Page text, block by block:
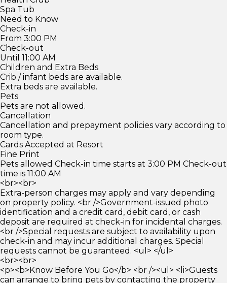
Spa Tub
Need to Know
Check-in
From 3:00 PM
Check-out
Until 11:00 AM
Children and Extra Beds
Crib / infant beds are available.
Extra beds are available.
Pets
Pets are not allowed.
Cancellation
Cancellation and prepayment policies vary according to
room type.
Cards Accepted at Resort
Fine Print
Pets allowed Check-in time starts at 3:00 PM Check-out
time is 11:00 AM
<br><br>
Extra-person charges may apply and vary depending
on property policy. <br />Government-issued photo
identification and a credit card, debit card, or cash
deposit are required at check-in for incidental charges.
<br />Special requests are subject to availability upon
check-in and may incur additional charges. Special
requests cannot be guaranteed. <ul> </ul>
<br><br>
<p><b>Know Before You Go</b> <br /><ul> <li>Guests
can arrange to bring pets by contacting the property